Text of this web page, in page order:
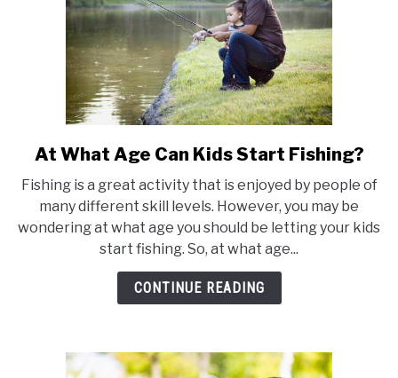
States)
link
At
What
Age
Can
Kids
Start
At What Age Can Kids Start Fishing?
Fishing is a great activity that is enjoyed by people of
many different skill levels. However, you may be
wondering at what age you should be letting your kids
start fishing. So, at what age...
CONTINUE READING